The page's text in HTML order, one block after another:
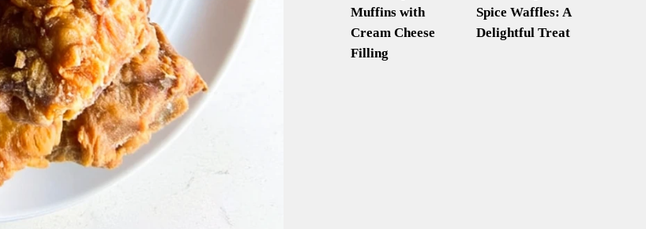
Muffins with
Cream Cheese
Filling
Spice Waffles: A
Delightful Treat